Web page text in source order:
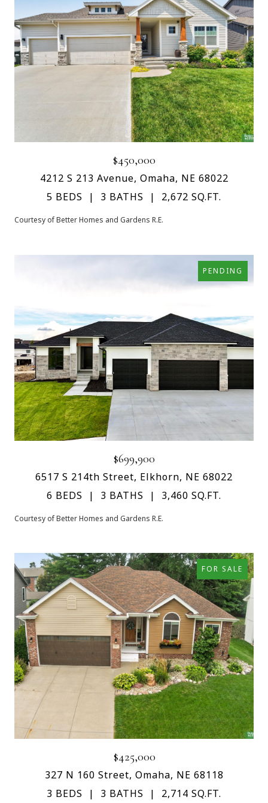
$450,000
4212 S 213 Avenue, Omaha, NE 68022
5 BEDS
3 BATHS 2,672 SQ.FT.
Courtesy of Better Homes and Gardens R.E.
PENDING
$699,900
6517 S 214th Street, Elkhorn, NE 68022
6 BEDS
3 BATHS 3,460 SQ.FT.
Courtesy of Better Homes and Gardens R.E.
FOR SALE
$425,000
327 N 160 Street, Omaha, NE 68118
3 BEDS
3 BATHS 2,714 SQ.FT.